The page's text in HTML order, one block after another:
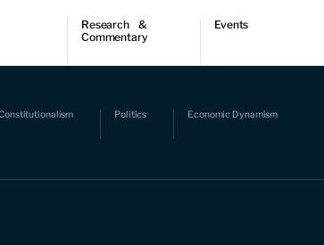
Research &
Commentary
Podcasts
Civitas Papers
Events
Politics Economic Dynamism